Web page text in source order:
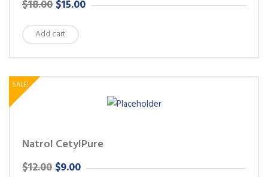
$18.00 ORIGINAL
WAS:
$18.00.
$15.00CURRENT
$15.00.
Add cart
SALE!
Natrol CetylPure
$12.00 ORIGINAL
$9.00CURRENT